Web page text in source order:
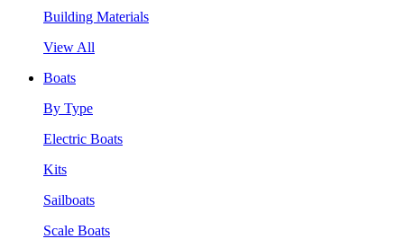
Building Materials
View All
Boats
By Type
Electric Boats
Kits
Sailboats
Scale Boats